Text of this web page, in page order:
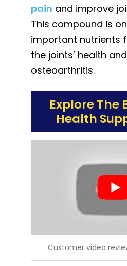
pain and improve
This compound is
important nutrients
the joints’ health
osteoarthritis.
Explore The
Health
Customer video